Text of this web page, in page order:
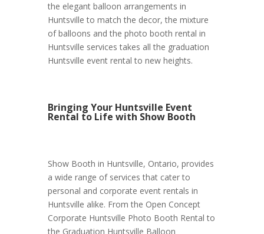
the elegant balloon arrangements in
Huntsville to match the decor, the mixture
of balloons and the photo booth rental in
Huntsville services takes all the graduation
Huntsville event rental to new heights.
Bringing Your Huntsville Event
Rental to Life with Show Booth
Show Booth in Huntsville, Ontario, provides
a wide range of services that cater to
personal and corporate event rentals in
Huntsville alike. From the Open Concept
Corporate Huntsville Photo Booth Rental to
the Graduation Huntsville Balloon